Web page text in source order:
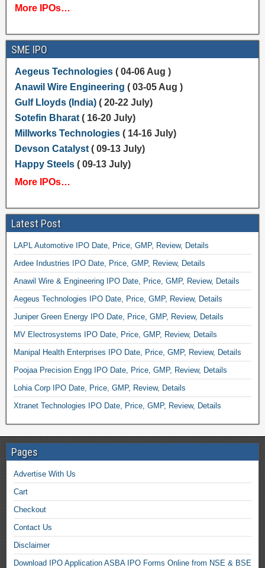
More IPOs…
SME IPO
Aegeus Technologies( 04-06 Aug )
Anawil Wire Engineering ( 03-05 Aug )
Gulf Lloyds (India) ( 20-22 July)
Sotefin Bharat( 16-20 July)
Millworks Technologies( 14-16 July)
Devson Catalyst( 09-13 July)
Happy Steels( 09-13 July)
More IPOs…
Latest Post
LAPL Automotive IPO Date, Price, GMP, Review, Details
Ardee Industries IPO Date, Price, GMP, Review, Details
Anawil Wire & Engineering IPO Date, Price, GMP, Review, Details
Aegeus Technologies IPO Date, Price, GMP, Review, Details
Juniper Green Energy IPO Date, Price, GMP, Review, Details
MV Electrosystems IPO Date, Price, GMP, Review, Details
Manipal Health Enterprises IPO Date, Price, GMP, Review, Details
Poojaa Precision Engg IPO Date, Price, GMP, Review, Details
Lohia Corp IPO Date, Price, GMP, Review, Details
Xtranet Technologies IPO Date, Price, GMP, Review, Details
Pages
Advertise With Us
Cart
Checkout
Contact Us
Disclaimer
Download IPO Application ASBA IPO Forms Online from NSE & BSE